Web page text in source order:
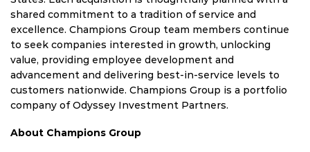
shared commitment to a tradition of service and
excellence. Champions Group team members continue
to seek companies interested in growth, unlocking
value, providing employee development and
advancement and delivering best-in-service levels to
customers nationwide. Champions Group is a portfolio
company of Odyssey Investment Partners.
About Champions Group